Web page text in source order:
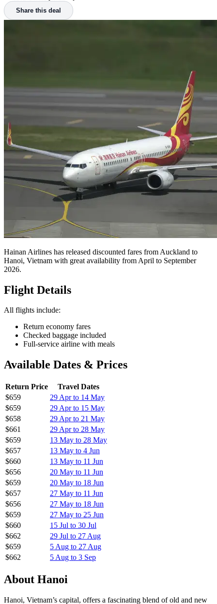
Search flights
Deals
Auckland to Hanoi, Vietnam from $656 Return on Hainan Airlines
Auckland to Hanoi, Vietnam from $656
Return on Hainan Airlines
Posted
24 February 2026
Cheapest Found
$656
Auckland
Travel Dates
April - September 2026
Share this deal
Hainan Airlines has released discounted fares from Auckland to
Hanoi, Vietnam with great availability from April to September
2026.
Flight Details
All flights include:
Return economy fares
Checked baggage included
Available Dates & Prices